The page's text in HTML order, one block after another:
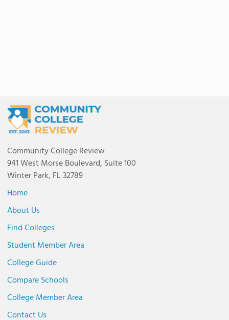
Community College Review
941 West Morse Boulevard, Suite 100
Winter Park, FL 32789
Home
About Us
Find Colleges
Student Member Area
College Guide
Compare Schools
College Member Area
Contact Us